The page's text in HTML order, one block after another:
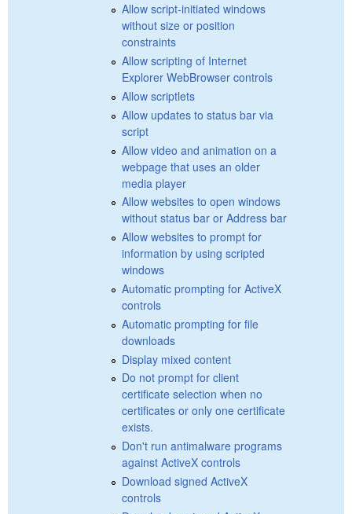
Allow script-initiated windows
without size or position
constraints
Allow scripting of Internet
Explorer WebBrowser controls
Allow scriptlets
Allow updates to status bar via
script
Allow video and animation on a
webpage that uses an older
media player
Allow websites to open windows
without status bar or Address bar
Allow websites to prompt for
information by using scripted
windows
Automatic prompting for ActiveX
controls
Automatic prompting for file
downloads
Display mixed content
Do not prompt for client
certificate selection when no
certificates or only one certificate
exists.
Don't run antimalware programs
against ActiveX controls
Download signed ActiveX
controls